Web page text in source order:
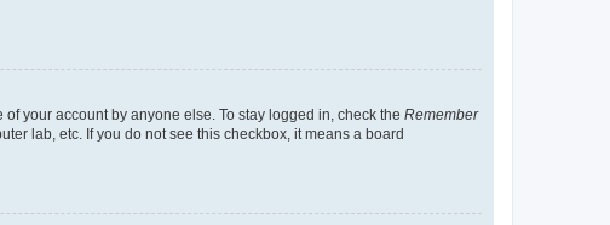
your account by anyone else. To stay logged in, check the Remember
lab, etc. If you do not see this checkbox, it means a board